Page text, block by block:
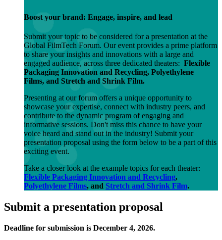
Boost your brand: Engage, inspire, and lead
Submit your topic to be considered for a presentation at the
Global FilmTech Forum. Our event provides a prime platform
to share your insights and innovations with a large and
engaged audience, across three dedicated theaters: Flexible
Packaging Innovation and Recycling, Polyethylene
Films, and Stretch and Shrink Film.
Presenting at our forum offers a unique opportunity to
showcase your expertise, connect with industry peers, and
contribute to the dynamic program of engaging and
informative sessions. Don't miss this chance to have your
voice heard and stand out in the industry! Submit your
presentation proposal using the form below to be a part of this
exciting event.
Take a closer look at the example topics for each theater:
Flexible Packaging Innovation and Recycling,
Polyethylene Films, and Stretch and Shrink Film.
Submit a presentation proposal
Deadline for submission is December 4, 2026.